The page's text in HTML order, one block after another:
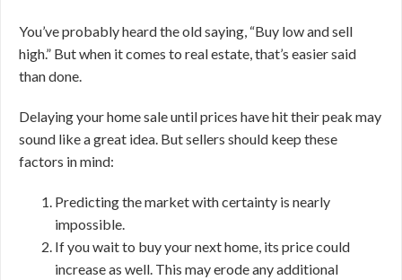
You’ve probably heard the old saying, “Buy low and sell
high.” But when it comes to real estate, that’s easier said
than done.
Delaying your home sale until prices have hit their peak may
sound like a great idea. But sellers should keep these
factors in mind:
Predicting the market with certainty is nearly
impossible.
If you wait to buy your next home, its price could
increase as well. This may erode any additional